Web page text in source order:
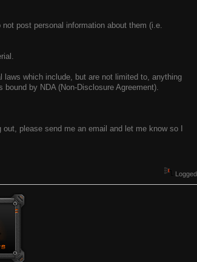
post personal information about them (i.e.
which include, but are not limited to, anything
by NDA (Non-Disclosure Agreement).
please send me an email and let me know so I
Logged